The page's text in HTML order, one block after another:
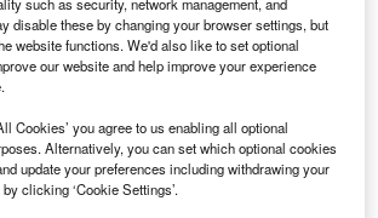
that declining orders are largely due to
crude prices.
That Performs
such as security, network management, and
disable these by changing your browser settings, but
website functions. We'd also like to set optional
our website and help improve your experience
Cookies’ you agree to us enabling all optional
Alternatively, you can set which optional cookies
update your preferences including withdrawing your
clicking ‘Cookie Settings’.